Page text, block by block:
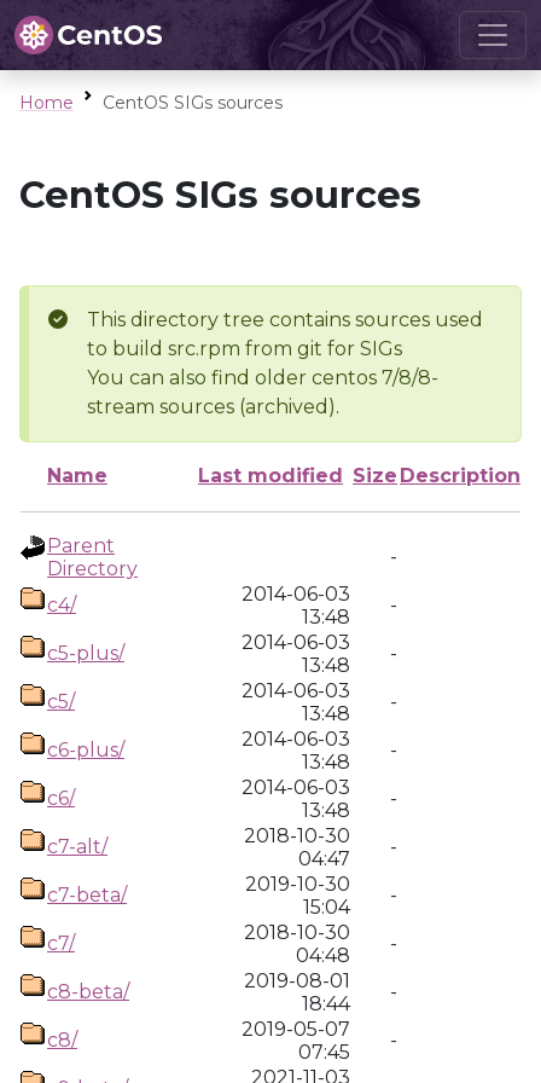
Home CentOS SIGs sources
CentOS SIGs sources
This directory tree contains sources used
to build src.rpm from git for SIGs
You can also find older centos 7/8/8-
stream sources (archived).
Name Last modified Size Description
Parent
Directory
-
c4/
2014-06-03
13:48
-
c5-plus/
2014-06-03
13:48
-
c5/
2014-06-03
13:48
-
c6-plus/
2014-06-03
13:48
-
c6/
2014-06-03
13:48
-
c7-alt/
2018-10-30
04:47
-
c7-beta/
2019-10-30
15:04
-
c7/
2018-10-30
04:48
-
c8-beta/
2019-08-01
18:44
-
c8/
2019-05-07
07:45
-
2021-11-03